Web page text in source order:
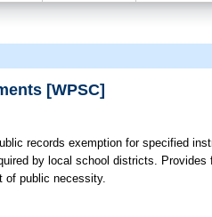
[WPSC]
records exemption for specified
by local school districts.
of public necessity.